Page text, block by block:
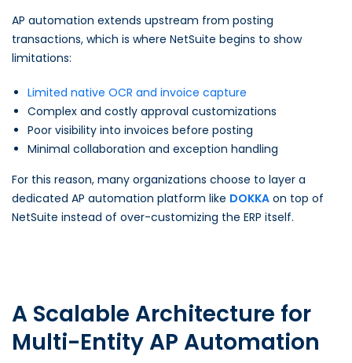
AP automation extends upstream from posting
transactions, which is where NetSuite begins to show
limitations:
Limited native OCR and invoice capture
Complex and costly approval customizations
Poor visibility into invoices before posting
Minimal collaboration and exception handling
For this reason, many organizations choose to layer a
dedicated AP automation platform like DOKKA on top of
NetSuite instead of over-customizing the ERP itself.
A Scalable Architecture for
Multi-Entity AP Automation